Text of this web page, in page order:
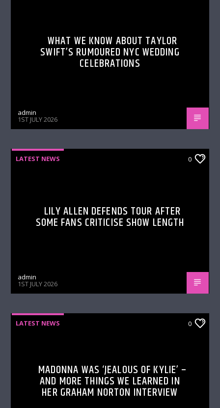
WHAT WE KNOW ABOUT TAYLOR
SWIFT’S RUMOURED NYC WEDDING
CELEBRATIONS
admin
1ST JULY 2026
LATEST NEWS 0
LILY ALLEN DEFENDS TOUR AFTER
SOME FANS CRITICISE SHOW LENGTH
admin
1ST JULY 2026
LATEST NEWS 0
MADONNA WAS ‘JEALOUS OF KYLIE’ –
AND MORE THINGS WE LEARNED IN
HER GRAHAM NORTON INTERVIEW